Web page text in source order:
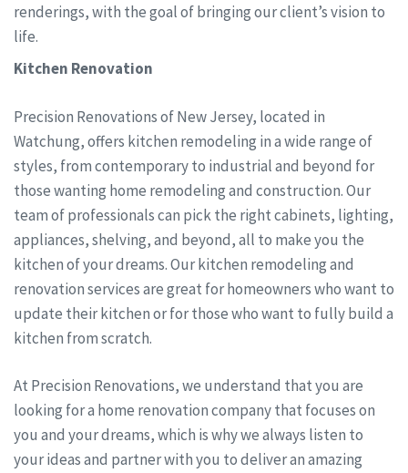
renderings, with the goal of bringing our client’s vision to
life.
Kitchen Renovation
Precision Renovations of New Jersey, located in
Watchung, offers kitchen remodeling in a wide range of
styles, from contemporary to industrial and beyond for
those wanting home remodeling and construction. Our
team of professionals can pick the right cabinets, lighting,
appliances, shelving, and beyond, all to make you the
kitchen of your dreams. Our kitchen remodeling and
renovation services are great for homeowners who want to
update their kitchen or for those who want to fully build a
kitchen from scratch.
At Precision Renovations, we understand that you are
looking for a home renovation company that focuses on
you and your dreams, which is why we always listen to
your ideas and partner with you to deliver an amazing